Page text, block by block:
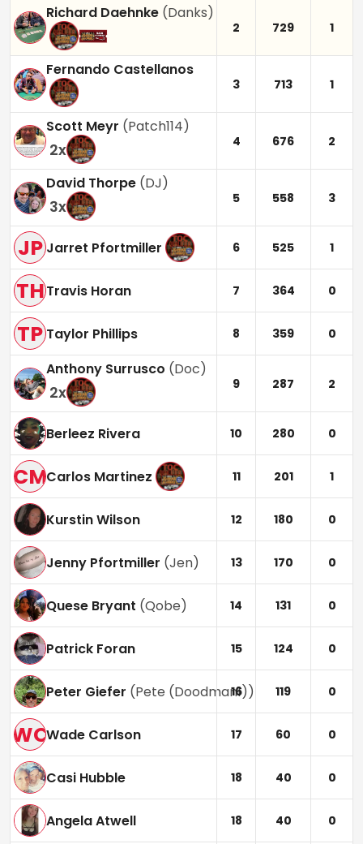
Richard Daehnke (Danks)
2 729 1
Fernando Castellanos
3 713 1
Scott Meyr (Patch114)
2x 4 676 2
David Thorpe (DJ)
3x 5 558 3
JP Jarret Pfortmiller 6 525 1
THTravis Horan 7 364 0
TP Taylor Phillips 8 359 0
Anthony Surrusco (Doc)
2x 9 287 2
Berleez Rivera 10 280 0
CMCarlos Martinez 11 201 1
Kurstin Wilson 12 180 0
Jenny Pfortmiller (Jen) 13 170 0
Quese Bryant (Qobe) 14 131 0
Patrick Foran 15 124 0
Peter Giefer (Pete (Doodman1))
16 119 0
WCWade Carlson 17 60 0
Casi Hubble 18 40 0
Angela Atwell 18 40 0